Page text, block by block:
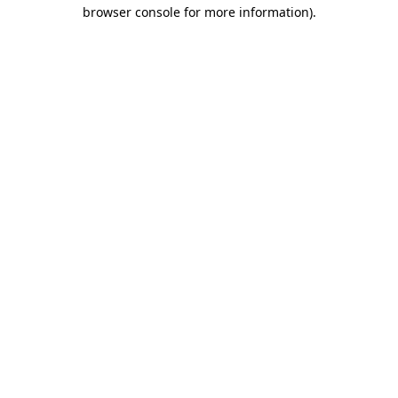
browser console for more information).